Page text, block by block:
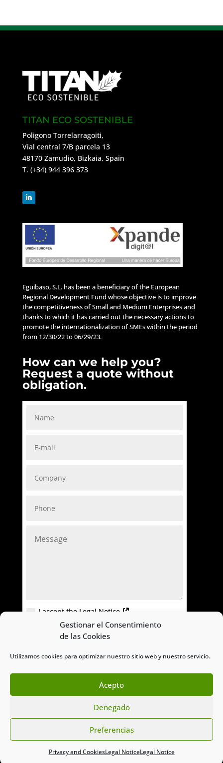
Gestionar el Consentimiento
de las Cookies
Utilizamos cookies para optimizar nuestro sitio web y nuestro servicio.
Acepto
Denegado
Preferencias
Privacy and CookiesLegal NoticeLegal Notice
TITAN ECO SOSTENIBLE
Poligono Torrelarragoiti,
Vial central 7/B parcela 13
48170 Zamudio, Bizkaia, Spain
T. (+34) 944 396 373
Eguibaso, S.L. has been a beneficiary of the European
Regional Development Fund whose objective is to improve
the competitiveness of Small and Medium Enterprises and
thanks to which it has carried out the necessary actions to
promote the internationalization of SMEs within the period
from 12/30/22 to 06/29/23.
How can we help you?
Request a quote without
obligation.
I accept the Legal Notice
6 + 8
© Titan Eco Sostenible